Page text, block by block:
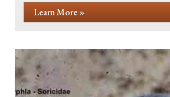
Learn More »